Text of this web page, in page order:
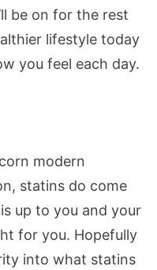
be on for the rest
lifestyle today
you feel each day.
modern
statins do come
up to you and your
for you. Hopefully
into what statins